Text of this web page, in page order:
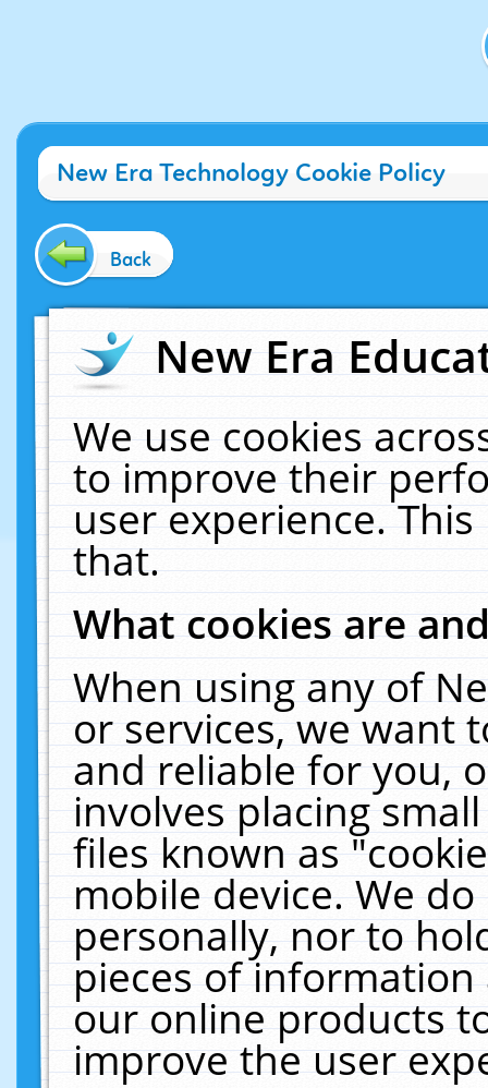
New Era Technology Cookie Policy
Back
New Era
We use cookies
to improve their
user experience.
that.
What cookies are
When using any of
or services, we want
and reliable for you,
involves placing
files known as
mobile device. We
personally, nor to
pieces of
our online products
improve the user